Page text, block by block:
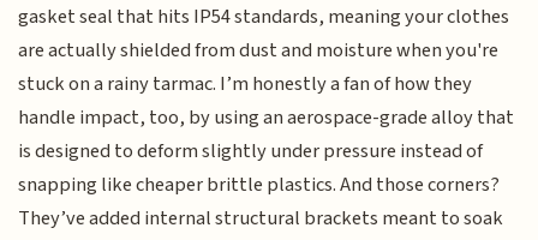
gasket seal that hits IP54 standards, meaning your clothes
are actually shielded from dust and moisture when you're
stuck on a rainy tarmac. I’m honestly a fan of how they
handle impact, too, by using an aerospace-grade alloy that
is designed to deform slightly under pressure instead of
snapping like cheaper brittle plastics. And those corners?
They’ve added internal structural brackets meant to soak